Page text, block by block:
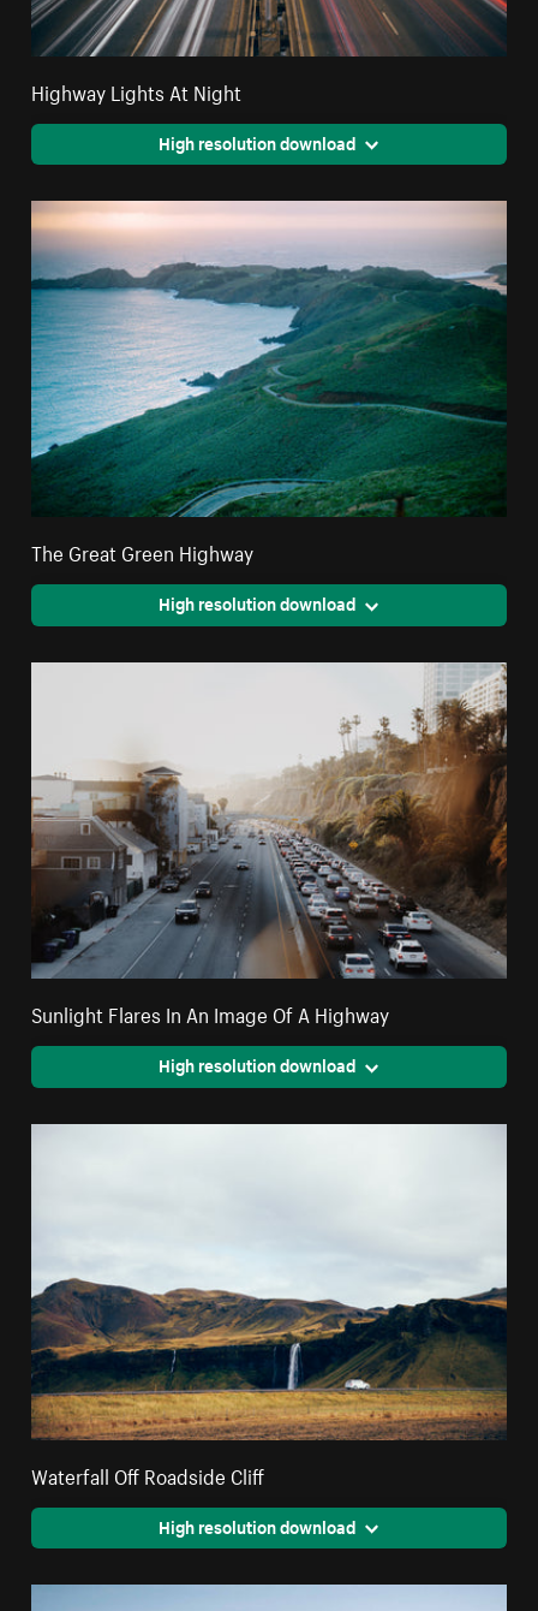
Highway Lights At Night
High resolution download
The Great Green Highway
High resolution download
Sunlight Flares In An Image Of A Highway
High resolution download
Waterfall Off Roadside Cliff
High resolution download